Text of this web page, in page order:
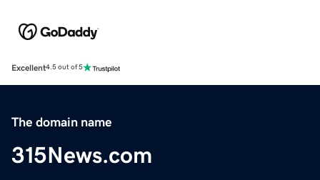
Excellent4.5 out of 5
The domain name
315News.com